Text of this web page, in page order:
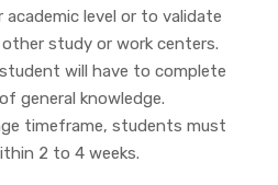
level or to validate
study or work centers.
will have to complete
general knowledge.
timeframe, students must
2 to 4 weeks.